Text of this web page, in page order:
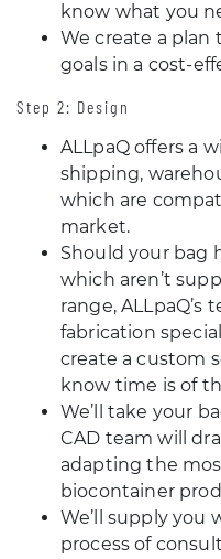
know what you
We create a plan
goals in a cost-
Step 2: Design
ALLpaQ offers a
shipping,
which are
market.
Should your bag
which aren’t
range, ALLpaQ’s
fabrication
create a custom
know time is of
We’ll take your
CAD team will
adapting the
biocontainer
We’ll supply you
process of